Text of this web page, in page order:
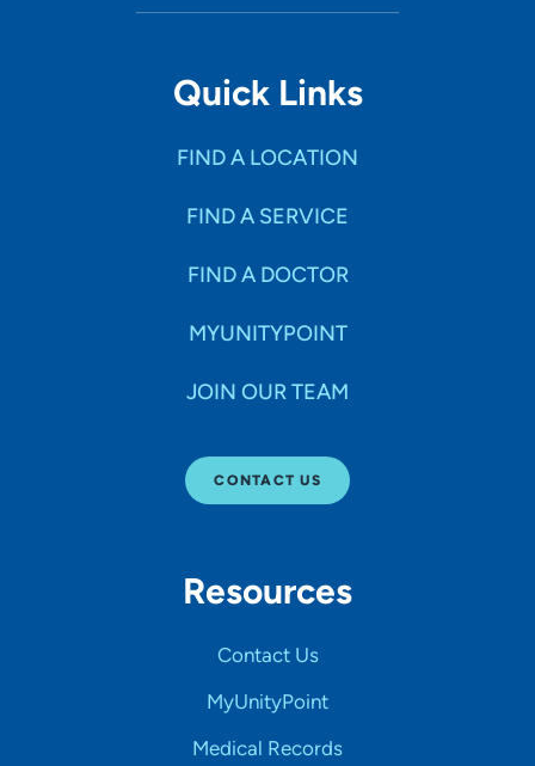
Quick Links
FIND A LOCATION
FIND A SERVICE
FIND A DOCTOR
MYUNITYPOINT
JOIN OUR TEAM
CONTACT US
Resources
Contact Us
MyUnityPoint
Medical Records